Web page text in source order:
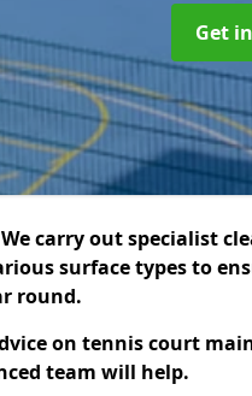
Get
carry out specialist
surface types to
round.
on tennis court
team will help.